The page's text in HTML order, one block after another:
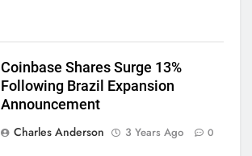
Coinbase Shares Surge 13%
Following Brazil Expansion
Announcement
Charles Anderson
3 Years Ago 0